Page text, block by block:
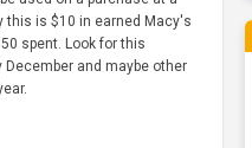
this is $10 in earned Macy's
spent. Look for this
December and maybe other